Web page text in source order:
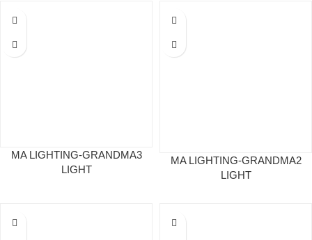
MA LIGHTING-GRANDMA3
LIGHT
MA LIGHTING-GRANDMA2
LIGHT